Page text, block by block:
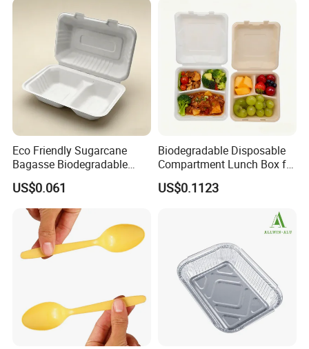
Disposable Drink Cup
Manufacturer
Eco Friendly Sugarcane
Bagasse Biodegradable
Microwave Safe Take Away
Food Container Disposable
US$0.061
Biodegradable Disposable
Compartment Lunch Box for
Sustainable Food Storage
US$0.1123